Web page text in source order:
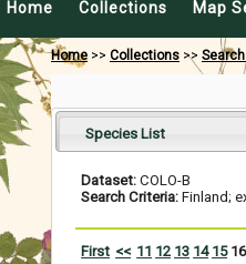
Home Collections Map
Home>> Collections >>
Species List
Dataset: COLO-B
Search Criteria: Finland;
First << 11 12 13 14 15 16